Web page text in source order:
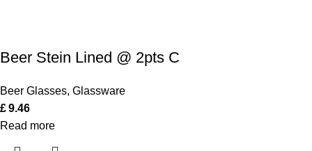
Beer Stein Lined @ 2pts C
Beer Glasses, Glassware
£9.46
Read more